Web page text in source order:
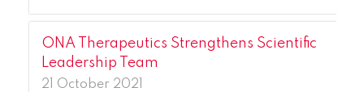
ONA Therapeutics Strengthens Scientific
Leadership Team
21 October 2021